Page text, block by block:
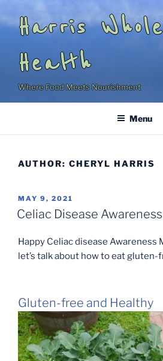
to
contentHarris
Health
Where Food Meets Nourishment
Menu
AUTHOR: CHERYL HARRIS
POSTED
ON
MAY 9, 2021
Celiac Disease
Happy Celiac disease Awareness
let’s talk about how to eat gluten-
Gluten-free and Healthy